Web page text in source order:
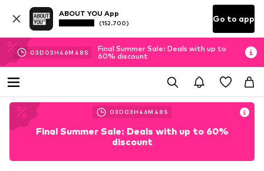
ABOUT YOU App
(152.700) Go to app
03D 03H 46M 46 S
Final Summer Sale: Deals with up to
60% discount
03D 03H 46M 46 S
Final Summer Sale: Deals with up to 60%
discount